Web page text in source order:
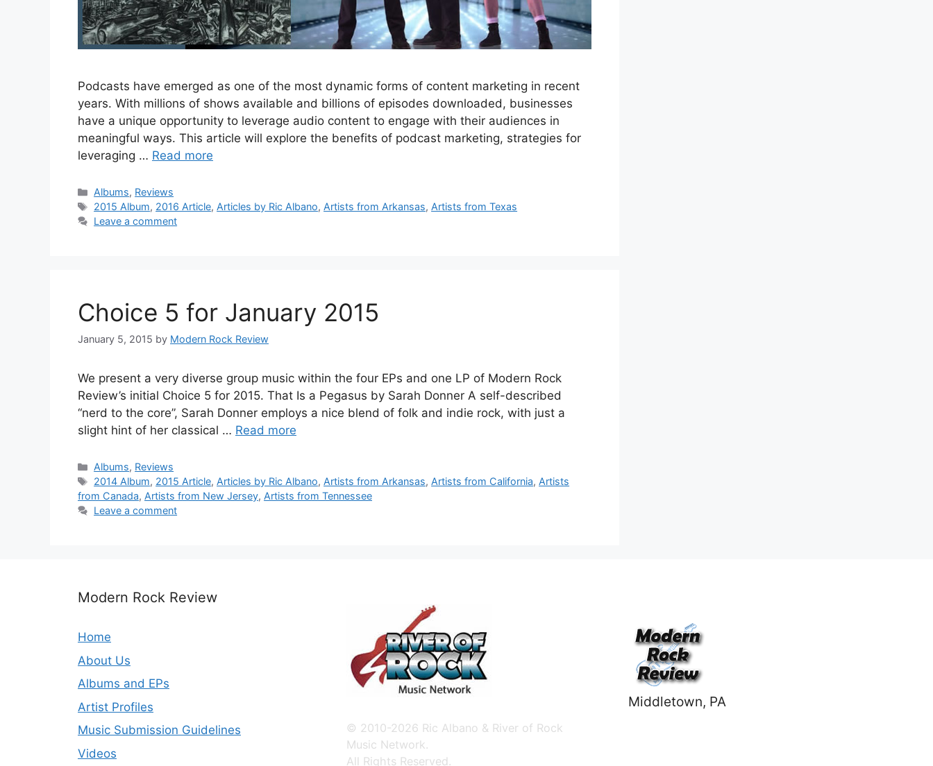
Podcasts have emerged as one of the most dynamic forms of content marketing in recent
years. With millions of shows available and billions of episodes downloaded, businesses
have a unique opportunity to leverage audio content to engage with their audiences in
meaningful ways. This article will explore the benefits of podcast marketing, strategies for
leveraging … Read more
Categories
Albums, Reviews
Tags
2015 Album, 2016 Article, Articles by Ric Albano, Artists from Arkansas, Artists from Texas
Leave a comment
Choice 5 for January 2015
January 5, 2015 by Modern Rock Review
We present a very diverse group music within the four EPs and one LP of Modern Rock
Review’s initial Choice 5 for 2015. That Is a Pegasus by Sarah Donner A self-described
“nerd to the core”, Sarah Donner employs a nice blend of folk and indie rock, with just a
slight hint of her classical … Read more
Categories
Albums, Reviews
Tags
2014 Album, 2015 Article, Articles by Ric Albano, Artists from Arkansas, Artists from California, Artists
from Canada, Artists from New Jersey, Artists from Tennessee
Leave a comment
Modern Rock Review
Home
About Us
Albums and EPs
Artist Profiles
Music Submission Guidelines
Videos
© 2010-2026 Ric Albano & River of Rock
Music Network.
All Rights Reserved.
Middletown, PA